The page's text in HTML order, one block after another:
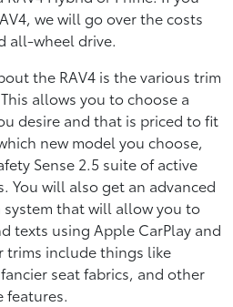
we will go over the costs
all-wheel drive.
the RAV4 is the various trim
allows you to choose a
desire and that is priced to fit
new model you choose,
Sense 2.5 suite of active
You will also get an advanced
that will allow you to
texts using Apple CarPlay and
trims include things like
seat fabrics, and other
features.